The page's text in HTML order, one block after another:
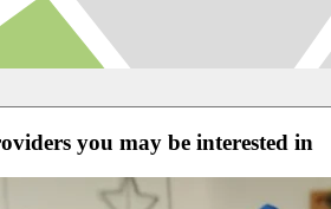
you may be interested in